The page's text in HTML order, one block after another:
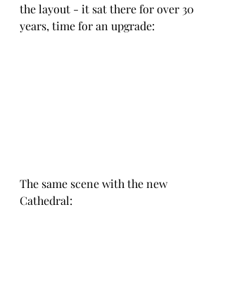
the layout - it sat there for over 30
years, time for an upgrade:
The same scene with the new
Cathedral: